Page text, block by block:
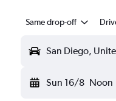
Same drop-off
San Diego,
Sun 16/8 Noon